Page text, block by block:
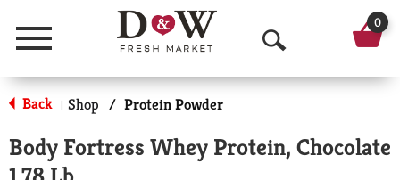
Menu
O
p
n
0
Back | Shop / Protein Powder
Body Fortress Whey Protein, Chocolate